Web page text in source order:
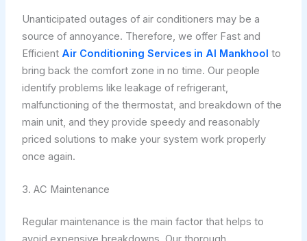
Unanticipated outages of air conditioners may be a
source of annoyance. Therefore, we offer Fast and
Efficient Air Conditioning Services in Al Mankhool to
bring back the comfort zone in no time. Our people
identify problems like leakage of refrigerant,
malfunctioning of the thermostat, and breakdown of the
main unit, and they provide speedy and reasonably
priced solutions to make your system work properly
once again.
3. AC Maintenance
Regular maintenance is the main factor that helps to